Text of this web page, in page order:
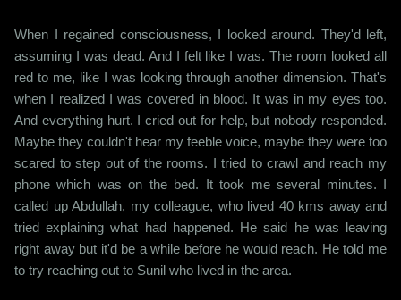
When I regained consciousness, I looked around. They'd left,
assuming I was dead. And I felt like I was. The room looked all
red to me, like I was looking through another dimension. That's
when I realized I was covered in blood. It was in my eyes too.
And everything hurt. I cried out for help, but nobody responded.
Maybe they couldn't hear my feeble voice, maybe they were too
scared to step out of the rooms. I tried to crawl and reach my
phone which was on the bed. It took me several minutes. I
called up Abdullah, my colleague, who lived 40 kms away and
tried explaining what had happened. He said he was leaving
right away but it'd be a while before he would reach. He told me
to try reaching out to Sunil who lived in the area.